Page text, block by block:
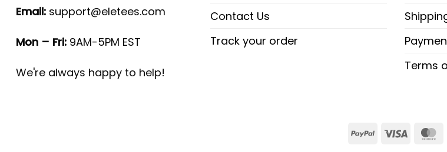
Email: support@eletees.com
Mon – Fri: 9AM-5PM EST
We're always happy to help!
Contact Us
Track your order
Terms
PayPalVisa